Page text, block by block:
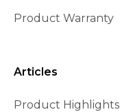
Product Warranty
Articles
Product Highlights